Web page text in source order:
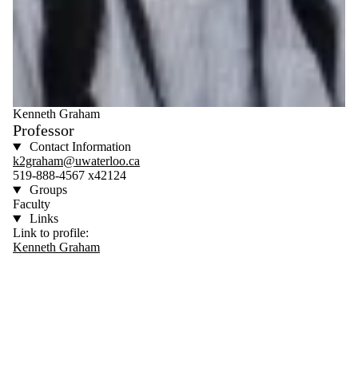
Kenneth Graham
Professor
Contact Information
k2graham@uwaterloo.ca
519-888-4567 x42124
Groups
Faculty
Links
Link to profile:
Kenneth Graham